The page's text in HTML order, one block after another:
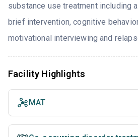
substance use treatment including
brief intervention, cognitive
motivational interviewing and
Facility Highlights
MAT